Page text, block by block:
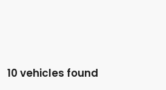
10 vehicles found